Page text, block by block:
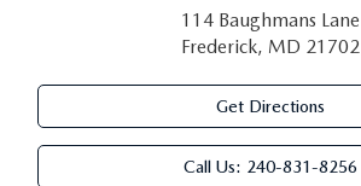
114 Baughmans Lane
Frederick, MD 21702
Get Directions
Call Us: 240-831-8256